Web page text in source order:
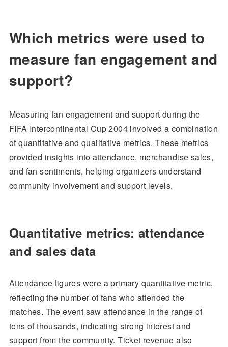
Which metrics were used to
measure fan engagement and
support?
Measuring fan engagement and support during the
FIFA Intercontinental Cup 2004 involved a combination
of quantitative and qualitative metrics. These metrics
provided insights into attendance, merchandise sales,
and fan sentiments, helping organizers understand
community involvement and support levels.
Quantitative metrics: attendance
and sales data
Attendance figures were a primary quantitative metric,
reflecting the number of fans who attended the
matches. The event saw attendance in the range of
tens of thousands, indicating strong interest and
support from the community. Ticket revenue also